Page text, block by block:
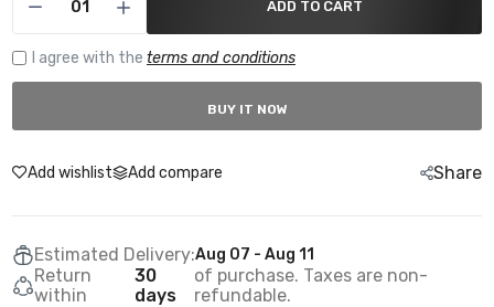
ADD TO CART
I agree with the terms and conditions
BUY IT NOW
Add wishlist Add compare Share
Estimated Delivery:Aug 07 - Aug 11
Return
within
30
days
of purchase. Taxes are non-
refundable.